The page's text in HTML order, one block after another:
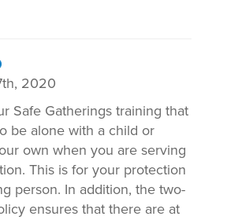
2020
Safe Gatherings training that
be alone with a child or
own when you are serving
This is for your protection
person. In addition, the two-
ensures that there are at